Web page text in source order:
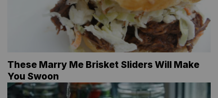
These Marry Me Brisket Sliders Will Make
You Swoon